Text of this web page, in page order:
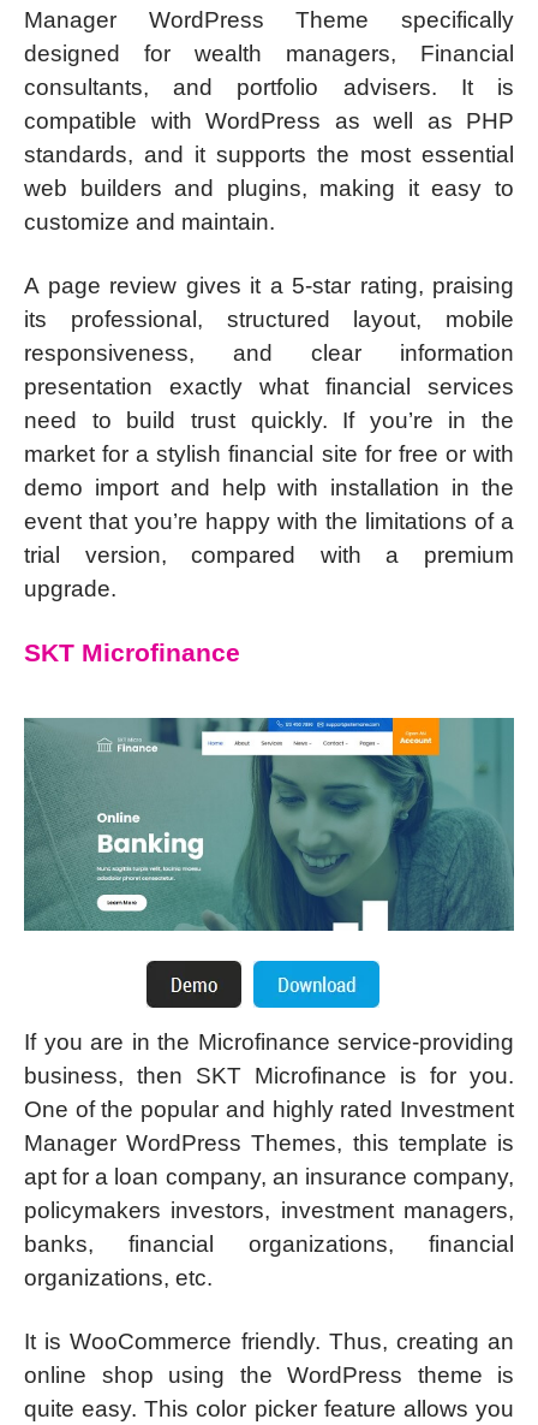
Manager WordPress Theme specifically
designed for wealth managers, Financial
consultants, and portfolio advisers. It is
compatible with WordPress as well as PHP
standards, and it supports the most essential
web builders and plugins, making it easy to
customize and maintain.
A page review gives it a 5-star rating, praising
its professional, structured layout, mobile
responsiveness, and clear information
presentation exactly what financial services
need to build trust quickly. If you’re in the
market for a stylish financial site for free or with
demo import and help with installation in the
event that you’re happy with the limitations of a
trial version, compared with a premium
upgrade.
SKT Microfinance
If you are in the Microfinance service-providing
business, then SKT Microfinance is for you.
One of the popular and highly rated Investment
Manager WordPress Themes, this template is
apt for a loan company, an insurance company,
policymakers investors, investment managers,
banks, financial organizations, financial
organizations, etc.
It is WooCommerce friendly. Thus, creating an
online shop using the WordPress theme is
quite easy. This color picker feature allows you